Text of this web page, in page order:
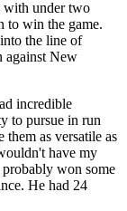
with under two
to win the game.
the line of
against New
incredible
to pursue in run
them as versatile as
have my
won some
He had 24